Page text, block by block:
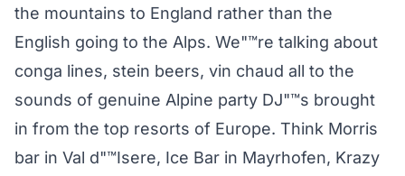
the mountains to England rather than the
English going to the Alps. We"™re talking about
conga lines, stein beers, vin chaud all to the
sounds of genuine Alpine party DJ"™s brought
in from the top resorts of Europe. Think Morris
bar in Val d"™Isere, Ice Bar in Mayrhofen, Krazy